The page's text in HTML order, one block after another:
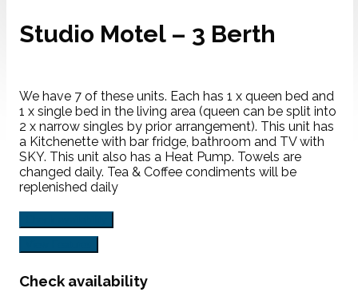
Check availability
Studio Motel – 3 Berth
We have 7 of these units. Each has 1 x queen bed and
1 x single bed in the living area (queen can be split into
2 x narrow singles by prior arrangement). This unit has
a Kitchenette with bar fridge, bathroom and TV with
SKY. This unit also has a Heat Pump. Towels are
changed daily. Tea & Coffee condiments will be
replenished daily